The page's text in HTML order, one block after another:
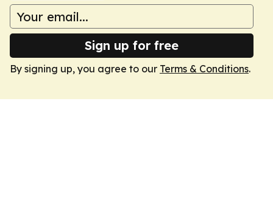
Sign up for free
By signing up, you agree to our Terms & Conditions.